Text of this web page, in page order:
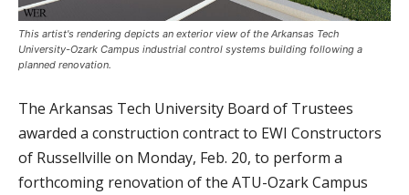
This artist's rendering depicts an exterior view of the Arkansas Tech
University-Ozark Campus industrial control systems building following a
planned renovation.
The Arkansas Tech University Board of Trustees
awarded a construction contract to EWI Constructors
of Russellville on Monday, Feb. 20, to perform a
forthcoming renovation of the ATU-Ozark Campus